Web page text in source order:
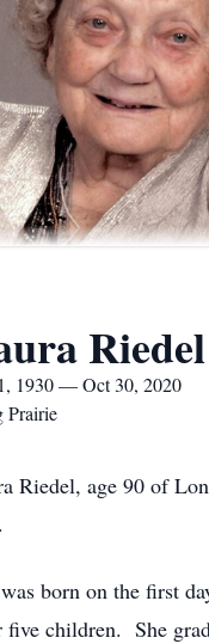
Riedel
1930 — Oct 30, 2020
Prairie
Riedel, age 90 of
born on the first
five children. She